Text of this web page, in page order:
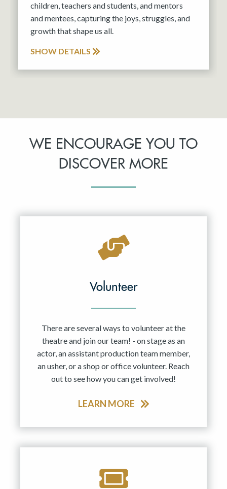
children, teachers and students, and mentors
and mentees, capturing the joys, struggles, and
growth that shape us all.
SHOW DETAILS
WE ENCOURAGE YOU TO
DISCOVER MORE
Volunteer
There are several ways to volunteer at the
theatre and join our team! - on stage as an
actor, an assistant production team member,
an usher, or a shop or office volunteer. Reach
out to see how you can get involved!
LEARN MORE